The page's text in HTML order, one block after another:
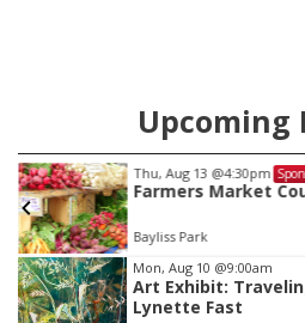
Upcoming
Thu, Aug 13 @4:30pm
Farmers Market
Bayliss Park
Item
2
Mon, Aug 10 @9:00am
Art Exhibit:
Lynette Fast